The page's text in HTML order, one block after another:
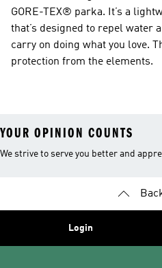
GORE-TEX® parka. It’s a
that’s designed to repel water
carry on doing what you love.
protection from the elements.
YOUR OPINION COUNTS
We strive to serve you better and
Login